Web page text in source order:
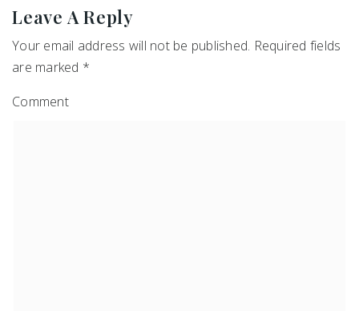
Leave A Reply
Your email address will not be published. Required fields
are marked *
Comment